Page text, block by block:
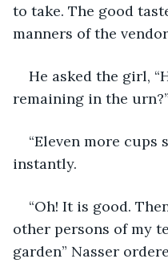
to take. The good
manners of the
He asked the girl,
remaining in the urn?”
“Eleven more
instantly.
“Oh! It is good.
other persons of my
garden” Nasser